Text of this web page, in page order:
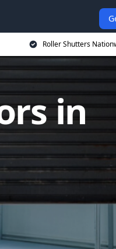
Roller Shutters
in